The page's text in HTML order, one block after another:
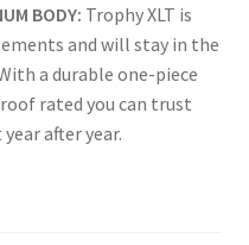
BODY: Trophy XLT is
and will stay in the
a durable one-piece
rated you can trust
after year.